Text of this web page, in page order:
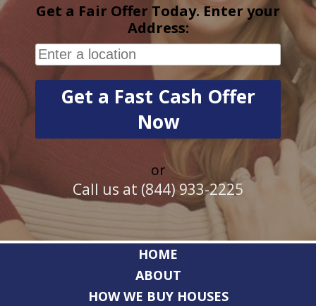
Get a Fair Offer Today. Enter your
Address:
or
Call us at (844) 933-2225
HOME
ABOUT
HOW WE BUY HOUSES